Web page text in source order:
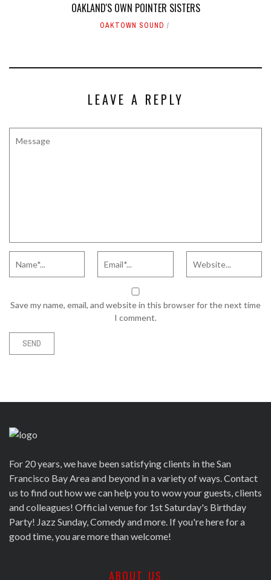
OAKLAND'S OWN POINTER SISTERS
OAKTOWN SOUND
LEAVE A REPLY
Save my name, email, and website in this browser for the next time
I comment.
For 20 years, we have been satisfying clients in the San
Francisco Bay Area and beyond in a variety of ways. Contact
us to find out how we can help you to wow your guests, clients
and colleagues! Official venue for 1st Saturday's Birthday
Party! Jazz Sunday, Comedy and more. If you're here for a
good time, you are more than welcome!
ABOUT US